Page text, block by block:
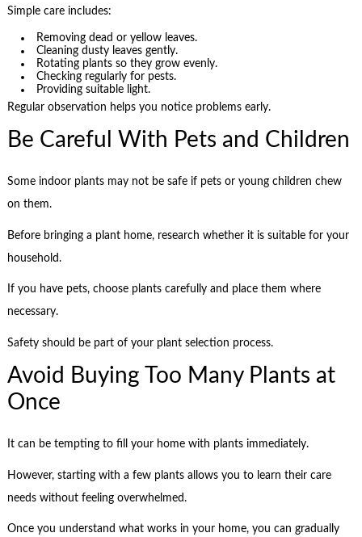
Simple care includes:
Removing dead or yellow leaves.
Cleaning dusty leaves gently.
Rotating plants so they grow evenly.
Checking regularly for pests.
Providing suitable light.
Regular observation helps you notice problems early.
Be Careful With Pets and Children
Some indoor plants may not be safe if pets or young children chew
on them.
Before bringing a plant home, research whether it is suitable for your
household.
If you have pets, choose plants carefully and place them where
necessary.
Safety should be part of your plant selection process.
Avoid Buying Too Many Plants at
Once
It can be tempting to fill your home with plants immediately.
However, starting with a few plants allows you to learn their care
needs without feeling overwhelmed.
Once you understand what works in your home, you can gradually